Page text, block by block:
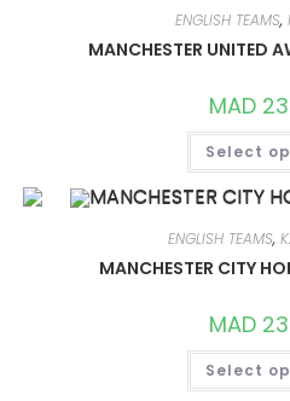
ENGLISH TEAMS,
MANCHESTER UNITED
MAD
Select
ENGLISH TEAMS,
MANCHESTER CITY
MAD
Select